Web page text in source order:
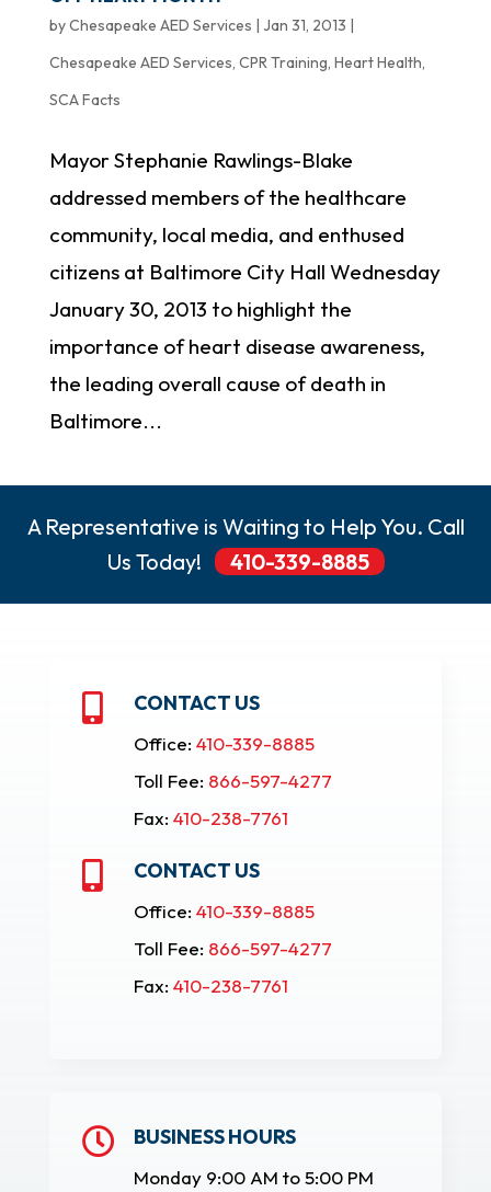
byChesapeake AED Services Jan 31, 2013
Chesapeake AED Services, CPR Training, Heart Health,
SCA Facts
Mayor Stephanie Rawlings-Blake
addressed members of the healthcare
community, local media, and enthused
citizens at Baltimore City Hall Wednesday
January 30, 2013 to highlight the
importance of heart disease awareness,
the leading overall cause of death in
Baltimore...
A Representative is Waiting to Help You. Call
Us Today!
410-339-8885
 CONTACT US
Office: 410-339-8885
Toll Fee: 866-597-4277
Fax: 410-238-7761
 CONTACT US
Office: 410-339-8885
Toll Fee: 866-597-4277
Fax: 410-238-7761
 BUSINESS HOURS
Monday 9:00 AM to 5:00 PM